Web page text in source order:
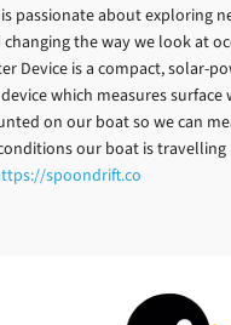
passionate about exploring
the way we look at
Device is a compact, solar-
which measures surface
on our boat so we can
our boat is travelling
spoondrift.co